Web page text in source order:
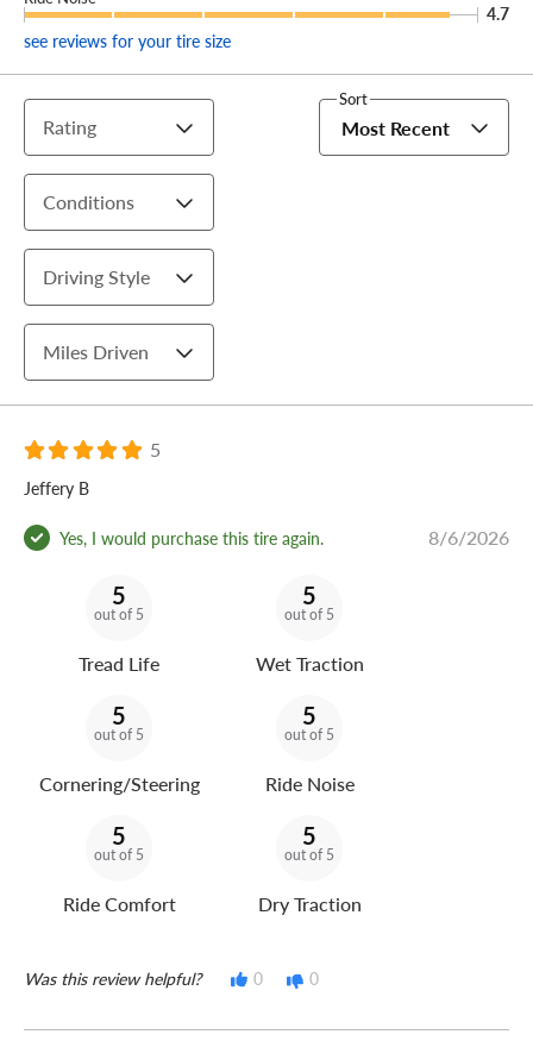
4.7
see reviews for your tire size
Rating
Conditions
Driving Style
Miles Driven
Sort
Most Recent
5
Jeffery B
Yes, I would purchase this tire again. 8/6/2026
5
out of 5
Tread Life
5
out of 5
Wet Traction
5
out of 5
Cornering/Steering
5
out of 5
Ride Noise
5
out of 5
Ride Comfort
5
out of 5
Dry Traction
Was this review helpful? 0 0